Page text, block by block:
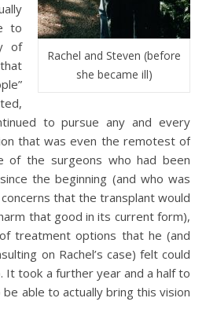
Rachel and Steven (before
she became ill)
to
of
to pursue any and every
that was even the remotest of
of the surgeons who had been
the beginning (and who was
that the transplant would
that good in its current form),
treatment options that he (and
on Rachel’s case) felt could
It took a further year and a half to
able to actually bring this vision